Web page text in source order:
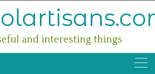
and interesting things